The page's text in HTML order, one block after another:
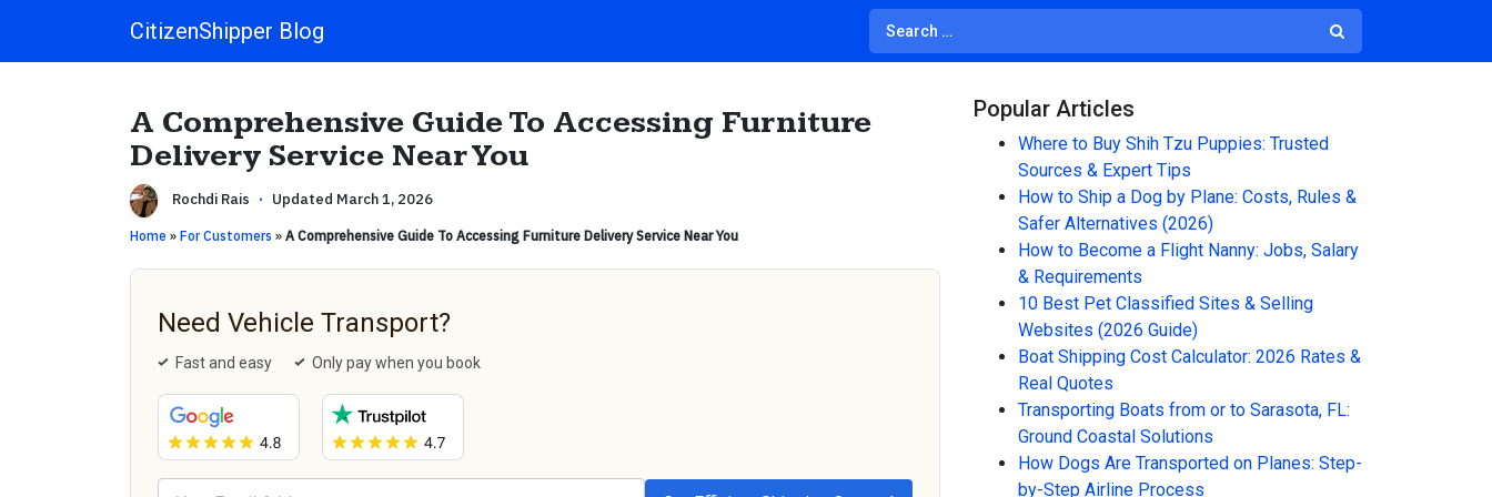
Main NavigationCitizenShipper Blog
A Comprehensive Guide To Accessing Furniture
Delivery Service Near You
Rochdi Rais · Updated March 1, 2026
Home » For Customers » A Comprehensive Guide To Accessing Furniture Delivery Service Near You
Need Vehicle Transport?
Fast and easy Only pay when you book
Popular Articles
Where to Buy Shih Tzu Puppies: Trusted
Sources & Expert Tips
How to Ship a Dog by Plane: Costs, Rules &
Safer Alternatives (2026)
How to Become a Flight Nanny: Jobs, Salary
& Requirements
10 Best Pet Classified Sites & Selling
Websites (2026 Guide)
Boat Shipping Cost Calculator: 2026 Rates &
Real Quotes
Transporting Boats from or to Sarasota, FL:
Ground Coastal Solutions
How Dogs Are Transported on Planes: Step-
by-Step Airline Process